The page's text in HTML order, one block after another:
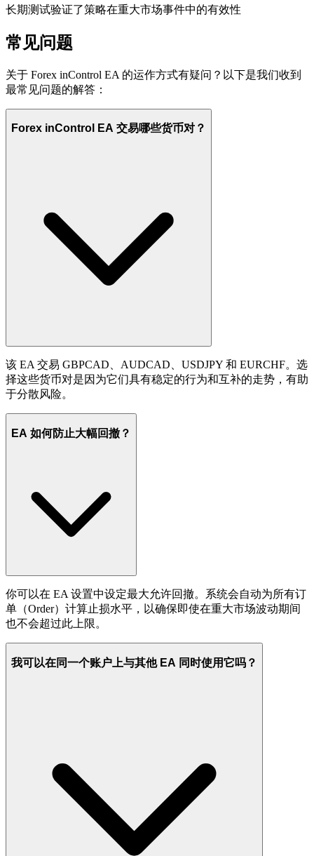
长期测试验证了策略在重大市场事件中的有效性
常见问题
关于 Forex inControl EA 的运作方式有疑问？以下是我们收到
最常见问题的解答：
Forex inControl EA 交易哪些货币对？
该 EA 交易 GBPCAD、AUDCAD、USDJPY 和 EURCHF。选
择这些货币对是因为它们具有稳定的行为和互补的走势，有助
于分散风险。
EA 如何防止大幅回撤？
你可以在 EA 设置中设定最大允许回撤。系统会自动为所有订
单（Order）计算止损水平，以确保即使在重大市场波动期间
也不会超过此上限。
我可以在同一个账户上与其他 EA 同时使用它吗？